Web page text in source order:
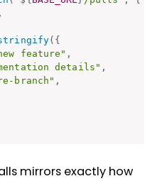
,
( {
feature" ,
details" ,
branch" ,
mirrors exactly how